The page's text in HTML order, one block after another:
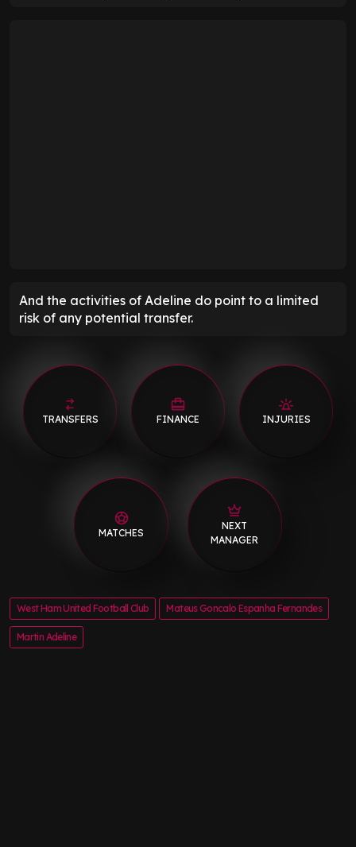
And the activities of Adeline do point to a limited
risk of any potential transfer.
TRANSFERS FINANCE INJURIES
MATCHES
NEXT
MANAGER
West Ham United Football Club Mateus Goncalo Espanha Fernandes
Martin Adeline